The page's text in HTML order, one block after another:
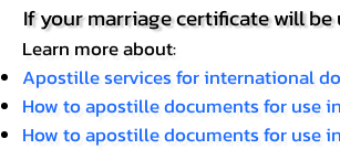
If your marriage certificate will
Learn more about:
Apostille services for international
How to apostille documents for use
How to apostille documents for use